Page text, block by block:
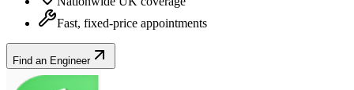
Fast, fixed-price appointments
Find an Engineer